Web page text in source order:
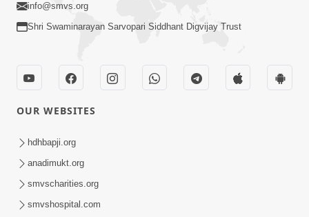
Satsang Ma Moti Seva Karnar Mate
Khas Chetavni ! | HDH Swamishri
info@smvs.org
Shri Swaminarayan Sarvopari Siddhant Digvijay Trust
OUR WEBSITES
hdhbapji.org
anadimukt.org
smvscharities.org
smvshospital.com